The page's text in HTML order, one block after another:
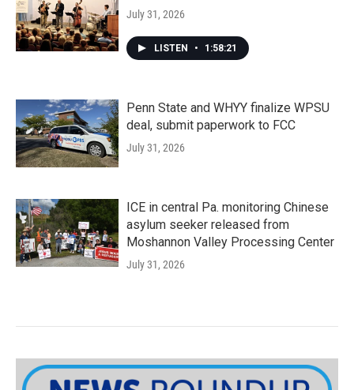
July 31, 2026
LISTEN • 1:58:21
Penn State and WHYY finalize WPSU
deal, submit paperwork to FCC
July 31, 2026
ICE in central Pa. monitoring Chinese
asylum seeker released from
Moshannon Valley Processing Center
July 31, 2026